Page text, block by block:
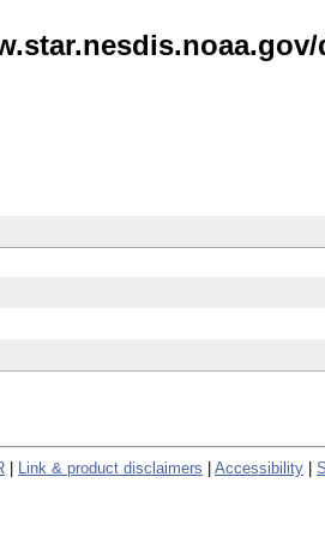
Link & product disclaimers Accessibility